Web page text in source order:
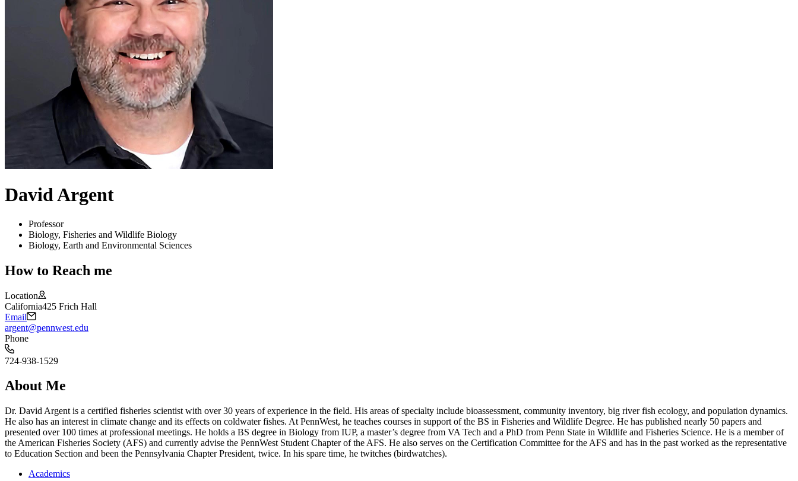
David Argent
Professor
Biology, Fisheries and Wildlife Biology
Biology, Earth and Environmental Sciences
How to Reach me
Location
California425 Frich Hall
Email
argent@pennwest.edu
Phone
724-938-1529
About Me
Dr. David Argent is a certified fisheries scientist with over 30 years of experience in the field. His areas of specialty include bioassessment, community inventory, big river fish ecology, and population dynamics.
He also has an interest in climate change and its effects on coldwater fishes. At PennWest, he teaches courses in support of the BS in Fisheries and Wildlife Degree. He has published nearly 50 papers and
presented over 100 times at professional meetings. He holds a BS degree in Biology from IUP, a master’s degree from VA Tech and a PhD from Penn State in Wildlife and Fisheries Science. He is a member of
the American Fisheries Society (AFS) and currently advise the PennWest Student Chapter of the AFS. He also serves on the Certification Committee for the AFS and has in the past worked as the representative
to Education Section and been the Pennsylvania Chapter President, twice. In his spare time, he twitches (birdwatches).
Academics